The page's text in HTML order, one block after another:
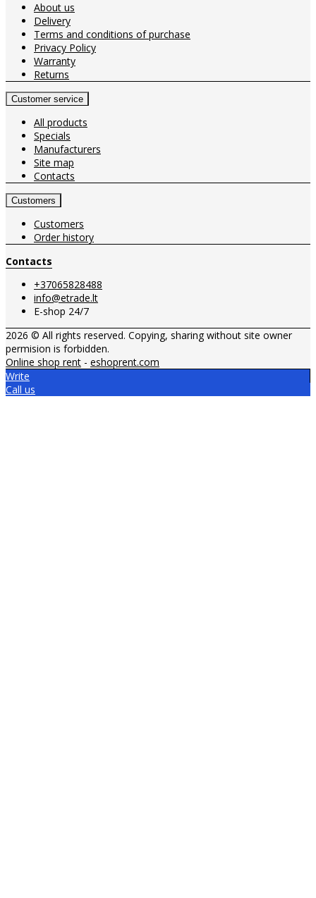
About us
Delivery
Terms and conditions of purchase
Privacy Policy
Warranty
Returns
Customer service
All products
Specials
Manufacturers
Site map
Contacts
Customers
Customers
Order history
Contacts
+37065828488
info@etrade.lt
E-shop 24/7
2026 © All rights reserved. Copying, sharing without site owner
permision is forbidden.
Online shop rent - eshoprent.com
Write
Call us